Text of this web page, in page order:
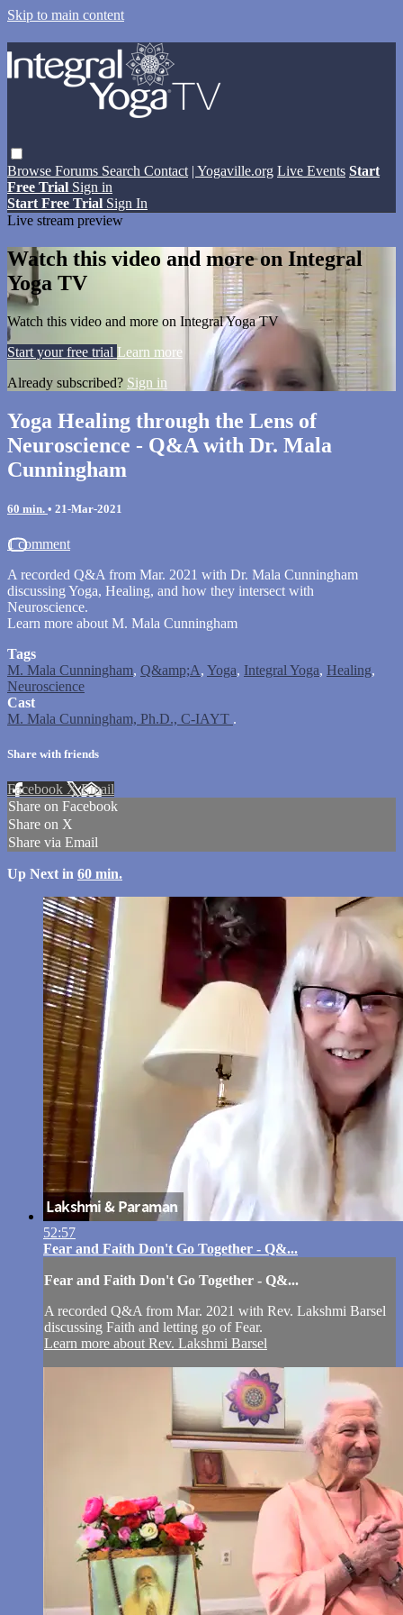
Skip to main content
Browse Forums Search Contact | Yogaville.org Live Events Start
Free Trial Sign in
Start Free Trial Sign In
Live stream preview
Watch this video and more on Integral
Yoga TV
Watch this video and more on Integral Yoga TV
Start your free trial Learn more
Already subscribed? Sign in
Yoga Healing through the Lens of
Neuroscience - Q&A with Dr. Mala
Cunningham
60 min. • 21-Mar-2021
1 comment
A recorded Q&A from Mar. 2021 with Dr. Mala Cunningham
discussing Yoga, Healing, and how they intersect with
Neuroscience.
Learn more about M. Mala Cunningham
Tags
M. Mala Cunningham, Q&amp;A, Yoga, Integral Yoga, Healing,
Neuroscience
Cast
M. Mala Cunningham, Ph.D., C-IAYT .
Share with friends
Facebook XEmail
Share on Facebook
Share on X
Share via Email
Up Next in 60 min.
52:57
Fear and Faith Don't Go Together - Q&...
Fear and Faith Don't Go Together - Q&...
A recorded Q&A from Mar. 2021 with Rev. Lakshmi Barsel
discussing Faith and letting go of Fear.
Learn more about Rev. Lakshmi Barsel